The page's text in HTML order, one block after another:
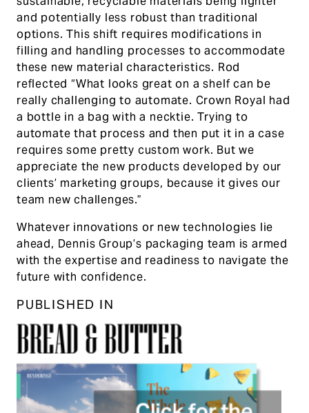
and potentially less robust than traditional
options. This shift requires modifications in
filling and handling processes to accommodate
these new material characteristics. Rod
reflected “What looks great on a shelf can be
really challenging to automate. Crown Royal had
a bottle in a bag with a necktie. Trying to
automate that process and then put it in a case
requires some pretty custom work. But we
appreciate the new products developed by our
clients’ marketing groups, because it gives our
team new challenges.”
Whatever innovations or new technologies lie
ahead, Dennis Group’s packaging team is armed
with the expertise and readiness to navigate the
future with confidence.
PUBLISHED IN